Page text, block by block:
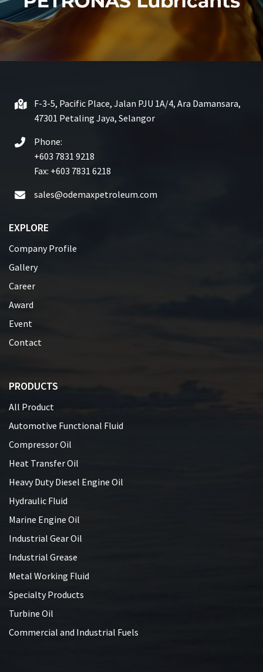
F-3-5, Pacific Place, Jalan PJU 1A/4, Ara Damansara,
47301 Petaling Jaya, Selangor
Phone:
+603 7831 9218
Fax: +603 7831 6218
sales@odemaxpetroleum.com
EXPLORE
Company Profile
Gallery
Career
Award
Event
Contact
PRODUCTS
All Product
Automotive Functional Fluid
Compressor Oil
Heat Transfer Oil
Heavy Duty Diesel Engine Oil
Hydraulic Fluid
Marine Engine Oil
Industrial Gear Oil
Industrial Grease
Metal Working Fluid
Specialty Products
Turbine Oil
Commercial and Industrial Fuels